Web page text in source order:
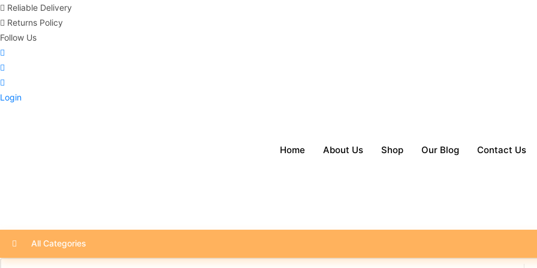
Reliable Delivery
Returns Policy
Follow Us
Login
Home About Us Shop Our Blog Contact Us
All Categories